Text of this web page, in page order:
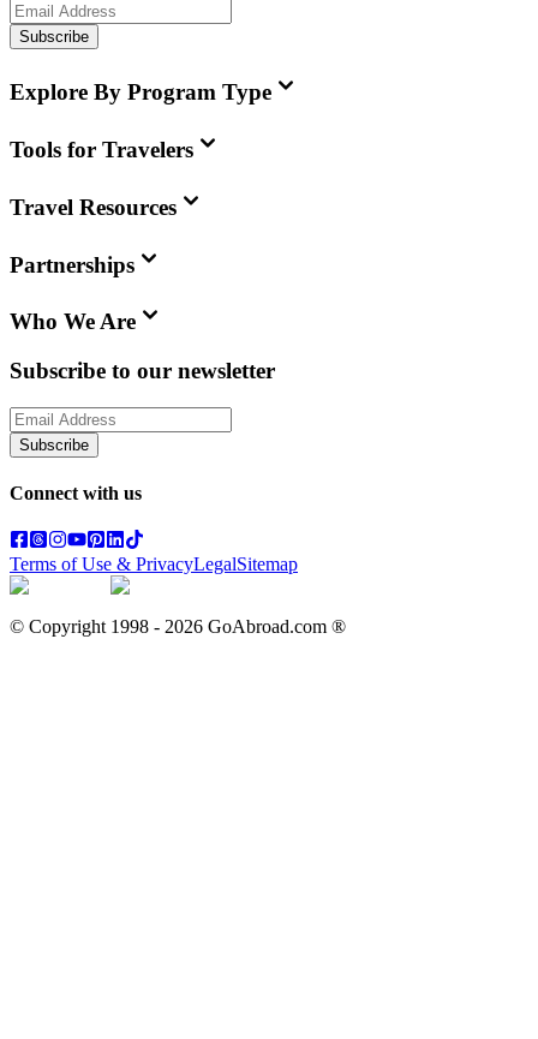
Subscribe
Explore By Program Type
Tools for Travelers
Travel Resources
Partnerships
Who We Are
Subscribe to our newsletter
Subscribe
Connect with us
Terms of Use & PrivacyLegalSitemap
© Copyright 1998 - 2026 GoAbroad.com ®